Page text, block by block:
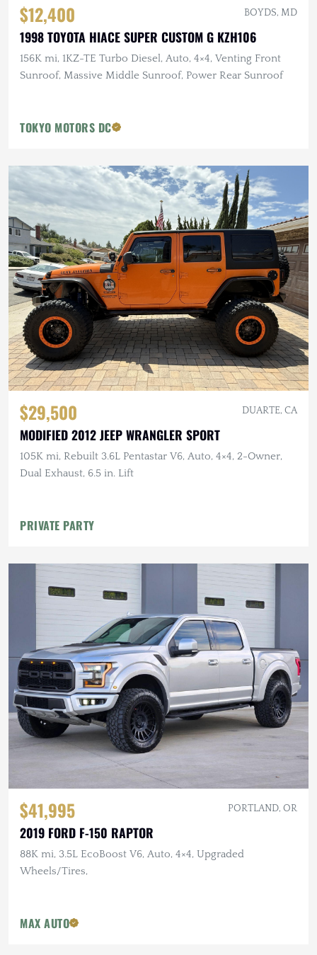
$12,400 BOYDS, MD
1998 TOYOTA HIACE SUPER CUSTOM G KZH106
156K mi, 1KZ-TE Turbo Diesel, Auto, 4×4, Venting Front
Sunroof, Massive Middle Sunroof, Power Rear Sunroof
TOKYO MOTORS DC
$29,500 DUARTE, CA
MODIFIED 2012 JEEP WRANGLER SPORT
105K mi, Rebuilt 3.6L Pentastar V6, Auto, 4×4, 2-Owner,
Dual Exhaust, 6.5 in. Lift
PRIVATE PARTY
$41,995 PORTLAND, OR
2019 FORD F-150 RAPTOR
88K mi, 3.5L EcoBoost V6, Auto, 4×4, Upgraded
Wheels/Tires,
MAX AUTO